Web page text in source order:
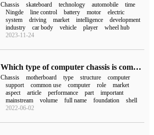
Chassis skateboard technology automobile
time
Ningde
line control battery motor
electric
system
driving market intelligence
development
industry
car body vehicle player
wheel hub
2023-11-24
Which type of computer chassis is commonly used?
Chassis motherboard type structure
computer
support
common use computer role
market
aspect
article performance part
important
mainstream
volume full name foundation
shell
2022-06-02